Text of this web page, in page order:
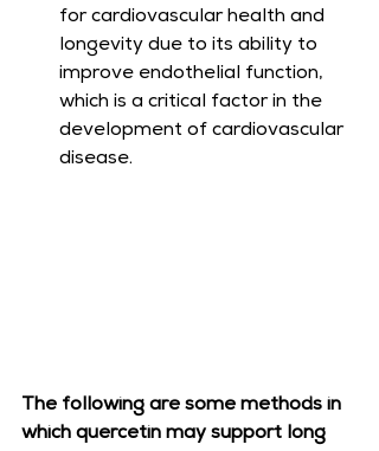
for cardiovascular health and
longevity due to its ability to
improve endothelial function,
which is a critical factor in the
development of cardiovascular
disease.
The following are some methods in
which quercetin may support long